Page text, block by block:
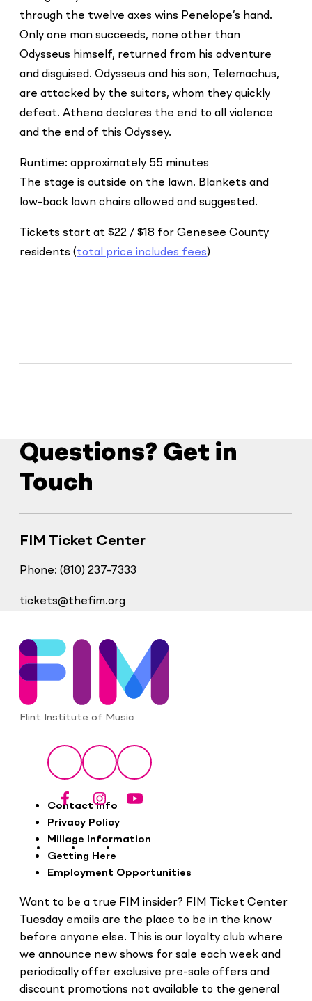
through the twelve axes wins Penelope’s hand.
Only one man succeeds, none other than
Odysseus himself, returned from his adventure
and disguised. Odysseus and his son, Telemachus,
are attacked by the suitors, whom they quickly
defeat. Athena declares the end to all violence
and the end of this Odyssey.
Runtime: approximately 55 minutes
The stage is outside on the lawn. Blankets and
low-back lawn chairs allowed and suggested.
Tickets start at $22 / $18 for Genesee County
residents (total price includes fees)
Questions? Get in
Touch
FIM Ticket Center
Phone: (810) 237-7333
tickets@thefim.org
Flint Institute of Music
Social
FacebookInstagramYouTube
Footer
Contact Info
Privacy Policy
Millage Information
Getting Here
Employment Opportunities
Want to be a true FIM insider? FIM Ticket Center
Tuesday emails are the place to be in the know
before anyone else. This is our loyalty club where
we announce new shows for sale each week and
periodically offer exclusive pre-sale offers and
discount promotions not available to the general